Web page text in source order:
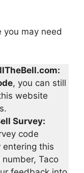
you may need
, you can still
website
Survey:
code
entering this
Taco